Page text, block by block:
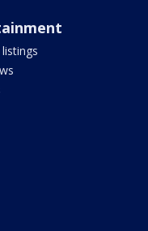
listings